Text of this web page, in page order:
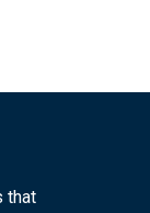
that